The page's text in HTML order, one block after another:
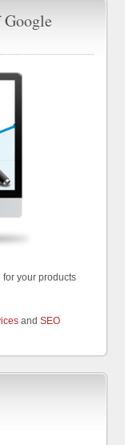
Google
your products
andSEO